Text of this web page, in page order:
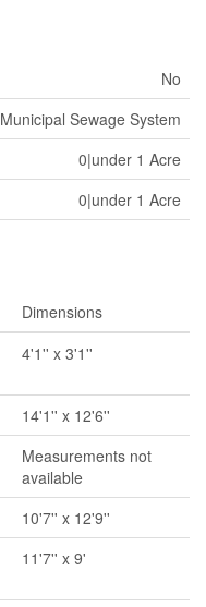
No
Municipal Sewage System
0|under 1 Acre
0|under 1 Acre
Dimensions
4'1'' x 3'1''
14'1'' x 12'6''
Measurements not
available
10'7'' x 12'9''
11'7'' x 9'